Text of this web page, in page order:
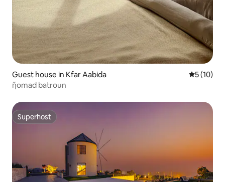
Guest house in Kfar Aabida 5 out of 5
5 (10)
ῆomad batroun
Superhost
Superhost